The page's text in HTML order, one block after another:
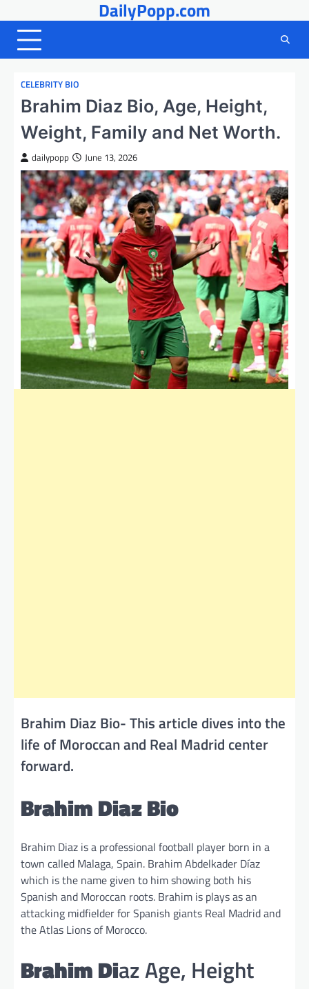
to
content
DailyPopp.com
CELEBRITY BIO
Brahim Diaz Bio, Age, Height,
Weight, Family and Net Worth.
dailypopp June 13, 2026
Brahim Diaz Bio- This article dives into the
life of Moroccan and Real Madrid center
forward.
Brahim Diaz Bio
Brahim Diaz is a professional football player born in a
town called Malaga, Spain. Brahim Abdelkader Díaz
which is the name given to him showing both his
Spanish and Moroccan roots. Brahim is plays as an
attacking midfielder for Spanish giants Real Madrid and
the Atlas Lions of Morocco.
Brahim Diaz Age, Height